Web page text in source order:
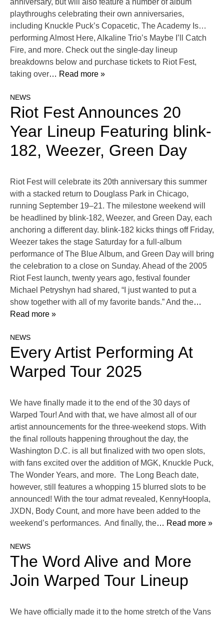
anniversary, but will also feature a number of album
playthroughs celebrating their own anniversaries,
including Knuckle Puck’s Copacetic, The Academy Is…
performing Almost Here, Alkaline Trio’s Maybe I’ll Catch
Fire, and more. Check out the single-day lineup
breakdowns below and purchase tickets to Riot Fest,
taking over… Read more »
NEWS
Riot Fest Announces 20
Year Lineup Featuring blink-
182, Weezer, Green Day
Riot Fest will celebrate its 20th anniversary this summer
with a stacked return to Douglass Park in Chicago,
running September 19–21. The milestone weekend will
be headlined by blink-182, Weezer, and Green Day, each
anchoring a different day. blink-182 kicks things off Friday,
Weezer takes the stage Saturday for a full-album
performance of The Blue Album, and Green Day will bring
the celebration to a close on Sunday. Ahead of the 2005
Riot Fest launch, twenty years ago, festival founder
Michael Petryshyn had shared, “I just wanted to put a
show together with all of my favorite bands.” And the…
Read more »
NEWS
Every Artist Performing At
Warped Tour 2025
We have finally made it to the end of the 30 days of
Warped Tour! And with that, we have almost all of our
artist announcements for the three-weekend stops. With
the final rollouts happening throughout the day, the
Washington D.C. is all but finalized with two open slots,
with fans excited over the addition of MGK, Knuckle Puck,
The Wonder Years, and more. The Long Beach date,
however, still features a whopping 15 blurred slots to be
announced! With the tour admat revealed, KennyHoopla,
JXDN, Body Count, and more have been added to the
weekend’s performances. And finally, the… Read more »
NEWS
The Word Alive and More
Join Warped Tour Lineup
We have officially made it to the home stretch of the Vans